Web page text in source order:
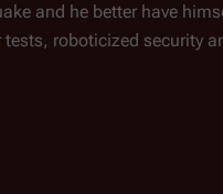
and he better have
roboticized security